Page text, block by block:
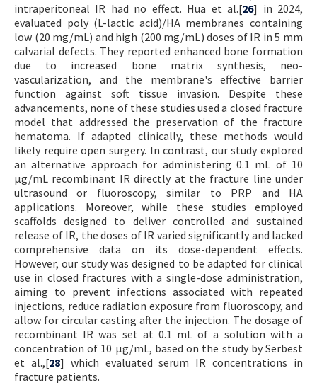
intraperitoneal IR had no effect. Hua et al.[26] in 2024,
evaluated poly (L-lactic acid)/HA membranes containing
low (20 mg/mL) and high (200 mg/mL) doses of IR in 5 mm
calvarial defects. They reported enhanced bone formation
due to increased bone matrix synthesis, neo-
vascularization, and the membrane's effective barrier
function against soft tissue invasion. Despite these
advancements, none of these studies used a closed fracture
model that addressed the preservation of the fracture
hematoma. If adapted clinically, these methods would
likely require open surgery. In contrast, our study explored
an alternative approach for administering 0.1 mL of 10
µg/mL recombinant IR directly at the fracture line under
ultrasound or fluoroscopy, similar to PRP and HA
applications. Moreover, while these studies employed
scaffolds designed to deliver controlled and sustained
release of IR, the doses of IR varied significantly and lacked
comprehensive data on its dose-dependent effects.
However, our study was designed to be adapted for clinical
use in closed fractures with a single-dose administration,
aiming to prevent infections associated with repeated
injections, reduce radiation exposure from fluoroscopy, and
allow for circular casting after the injection. The dosage of
recombinant IR was set at 0.1 mL of a solution with a
concentration of 10 µg/mL, based on the study by Serbest
et al.,[28] which evaluated serum IR concentrations in
fracture patients.